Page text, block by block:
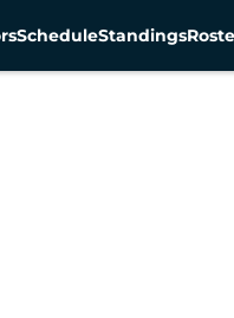
ScheduleStandings